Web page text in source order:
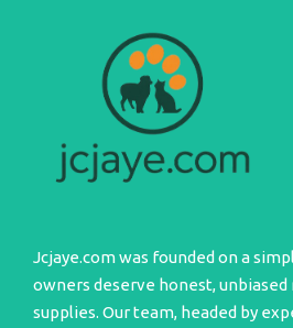
Jcjaye.com was founded on a
owners deserve honest,
supplies. Our team, headed by